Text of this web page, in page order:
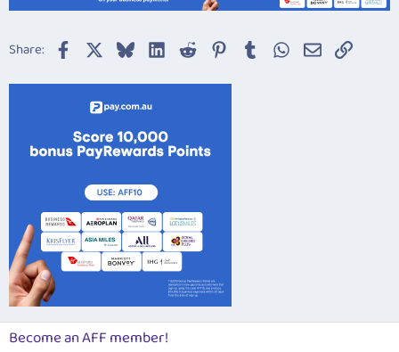
Share: Facebook BlueskyLinkedIn
Reddit Pinterest
TumblrWhatsApp
EmailLink
Become an AFF member!